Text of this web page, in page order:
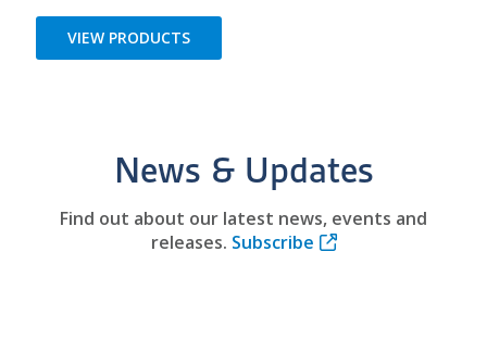
VIEW PRODUCTS
News & Updates
Find out about our latest news, events and
releases. Subscribe